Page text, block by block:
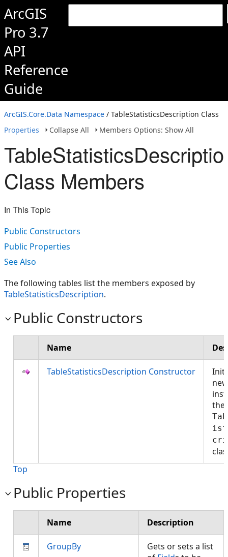
ArcGIS
Pro 3.7
API
Reference
Guide
ArcGIS.Core.Data Namespace / TableStatisticsDescription Class
Properties
Collapse All Members Options: Show All
Class Members
In This Topic
Public Constructors
Public Properties
See Also
The following tables list the members exposed by
TableStatisticsDescription.
Public Constructors
Name
TableStatisticsDescription Constructor
new
the
Top
Public Properties
Name Description
GroupBy
Gets or sets a list